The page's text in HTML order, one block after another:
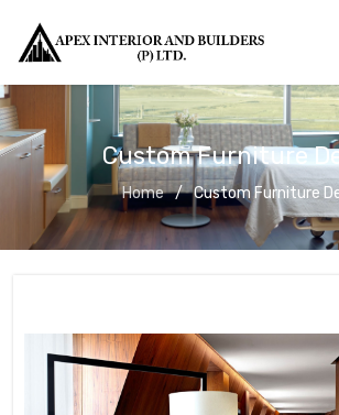
Custom Furniture
Home Custom Furniture